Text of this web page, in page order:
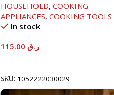
HOUSEHOLD, COOKING
APPLIANCES, COOKING TOOLS
In stock
ر.ق
SKU: 1052222030029